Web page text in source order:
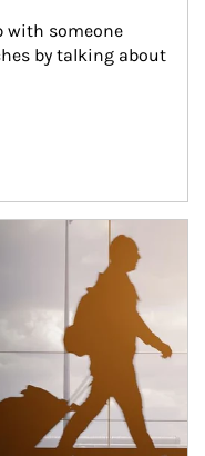
with someone
by talking about